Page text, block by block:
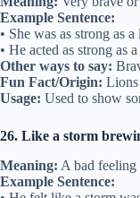
Example Sentence:
• She was as strong as
• He acted as strong as
Other ways to say:
Fun Fact/Origin: Lions
Usage: Used to show
26. Like a storm
Meaning: A bad
Example Sentence: